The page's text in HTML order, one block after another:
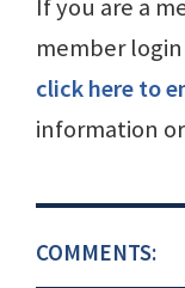
If you are a
member
click here to
information
COMMENTS: